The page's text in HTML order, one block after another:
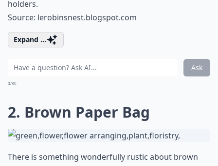
holders.
Source: lerobinsnest.blogspot.com
Expand ...
Ask
0/80
2. Brown Paper Bag
There is something wonderfully rustic about brown